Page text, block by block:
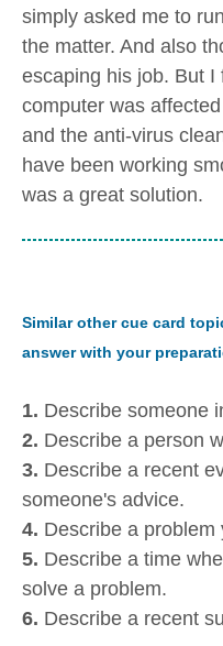
simply asked me to
the matter. And also
escaping his job. But
computer was
and the anti-virus
have been working
was a great solution.
Similar other cue card
answer with your
1. Describe someone
2. Describe a person
3. Describe a recent
someone's advice.
4. Describe a problem
5. Describe a time
solve a problem.
6. Describe a recent